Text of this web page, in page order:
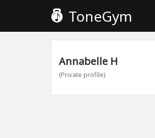
ToneGym
Annabelle H
(Private profile)